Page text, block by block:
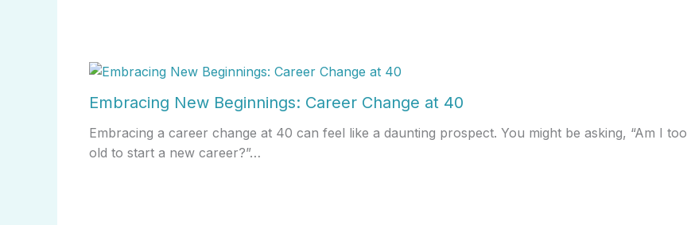
Embracing New Beginnings: Career Change at 40
Embracing a career change at 40 can feel like a daunting prospect. You might be asking, “Am I too
old to start a new career?”…